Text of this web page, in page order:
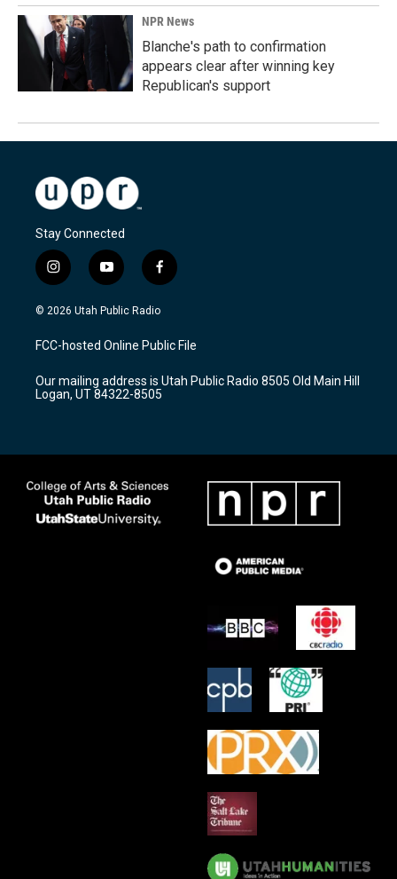
NPR News
Blanche's path to confirmation
appears clear after winning key
Republican's support
Stay Connected
i
n
s
a
g
a
m
y
o
u
u
b
f
a
c
b
o
k
© 2026 Utah Public Radio
FCC-hosted Online Public File
Our mailing address is Utah Public Radio 8505 Old Main Hill
Logan, UT 84322-8505